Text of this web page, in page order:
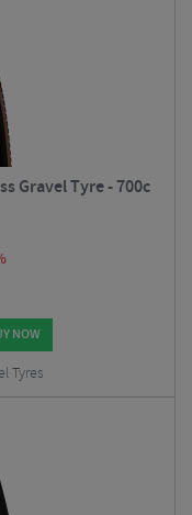
Gravel Tyre - 700c
NOW
Tyres